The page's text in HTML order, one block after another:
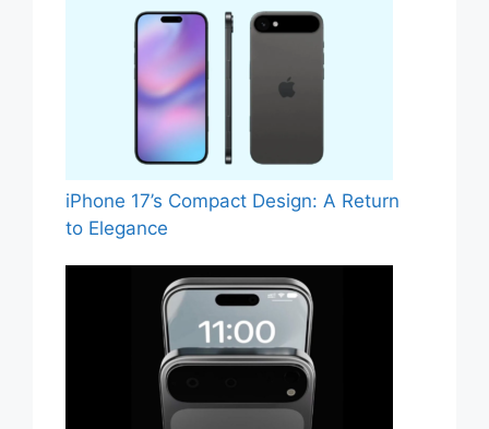
iPhone 17’s Compact Design: A Return
to Elegance